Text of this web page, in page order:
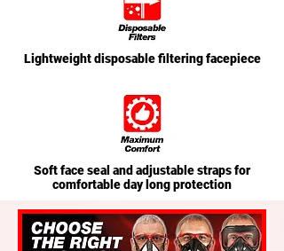
Lightweight disposable filtering facepiece
Soft face seal and adjustable straps for
comfortable day long protection